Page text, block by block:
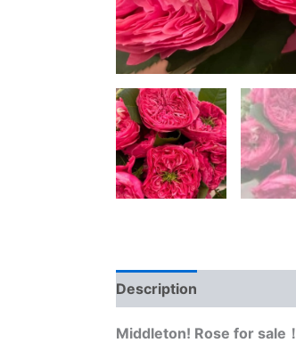
Description
Middleton! Rose for sale！